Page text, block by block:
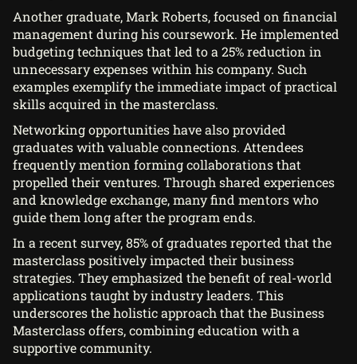
Another graduate, Mark Roberts, focused on financial
management during his coursework. He implemented
budgeting techniques that led to a 25% reduction in
unnecessary expenses within his company. Such
examples exemplify the immediate impact of practical
skills acquired in the masterclass.
Networking opportunities have also provided
graduates with valuable connections. Attendees
frequently mention forming collaborations that
propelled their ventures. Through shared experiences
and knowledge exchange, many find mentors who
guide them long after the program ends.
In a recent survey, 85% of graduates reported that the
masterclass positively impacted their business
strategies. They emphasized the benefit of real-world
applications taught by industry leaders. This
underscores the holistic approach that the Business
Masterclass offers, combining education with a
supportive community.